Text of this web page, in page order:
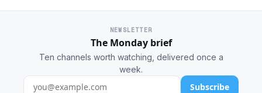
NEWSLETTER
The Monday brief
Ten channels worth watching, delivered once a
week.
Subscribe